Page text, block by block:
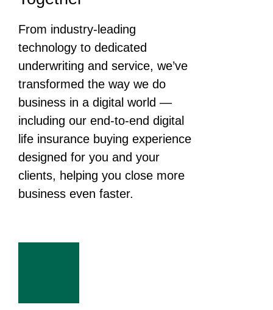
From industry-leading
technology to dedicated
underwriting and service, we’ve
transformed the way we do
business in a digital world —
including our end-to-end digital
life insurance buying experience
designed for you and your
clients, helping you close more
business even faster.